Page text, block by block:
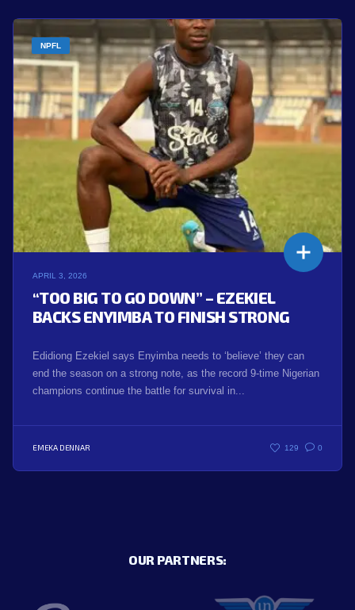
NPFL
APRIL 3, 2026
“TOO BIG TO GO DOWN” – EZEKIEL
BACKS ENYIMBA TO FINISH STRONG
Edidiong Ezekiel says Enyimba needs to ‘believe’ they can
end the season on a strong note, as the record 9-time Nigerian
champions continue the battle for survival in...
EMEKA DENNAR 129 0
OUR PARTNERS: